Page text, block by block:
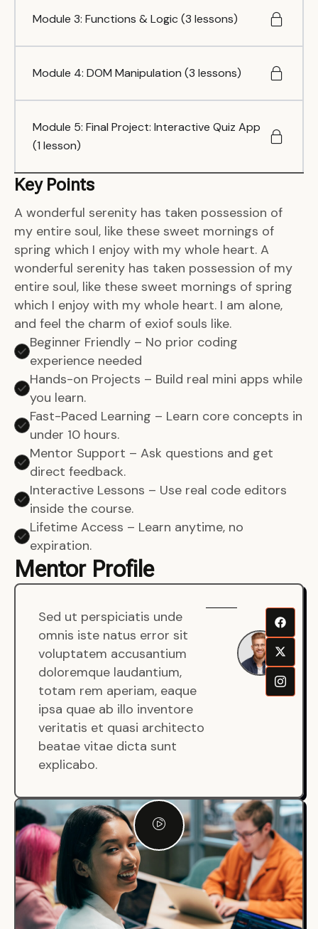
Module 3: Functions & Logic (3 lessons)
Module 4: DOM Manipulation (3 lessons)
Module 5: Final Project: Interactive Quiz App
(1 lesson)
Key Points
A wonderful serenity has taken possession of
my entire soul, like these sweet mornings of
spring which I enjoy with my whole heart. A
wonderful serenity has taken possession of my
entire soul, like these sweet mornings of spring
which I enjoy with my whole heart. I am alone,
and feel the charm of exiof souls like.
Beginner Friendly – No prior coding
experience needed
Hands-on Projects – Build real mini apps while
you learn.
Fast-Paced Learning – Learn core concepts in
under 10 hours.
Mentor Support – Ask questions and get
direct feedback.
Interactive Lessons – Use real code editors
inside the course.
Lifetime Access – Learn anytime, no
expiration.
Mentor Profile
Sed ut perspiciatis unde
omnis iste natus error sit
voluptatem accusantium
doloremque laudantium,
totam rem aperiam, eaque
ipsa quae ab illo inventore
veritatis et quasi architecto
beatae vitae dicta sunt
explicabo.